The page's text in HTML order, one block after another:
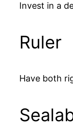
Invest in a
Ruler
Have both